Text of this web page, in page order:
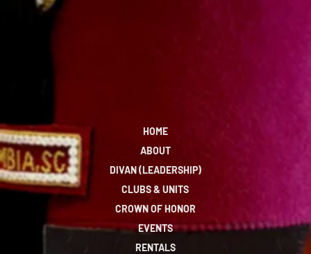
HOME
ABOUT
DIVAN (LEADERSHIP)
CLUBS & UNITS
CROWN OF HONOR
EVENTS
RENTALS